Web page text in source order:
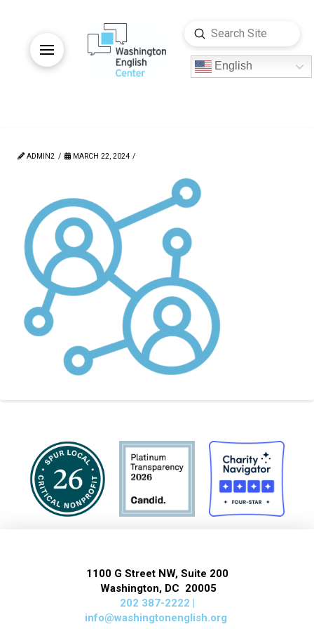
English
Search
Submit
ADMIN2 MARCH 22, 2024
1100 G Street NW, Suite 200
Washington, DC 20005
202 387-2222 |
info@washingtonenglish.org